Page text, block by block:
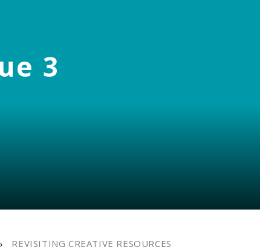
3
REVISITING CREATIVE RESOURCES